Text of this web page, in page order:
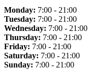
Monday: 7:00 - 21:00
Tuesday: 7:00 - 21:00
Wednesday: 7:00 - 21:00
Thursday: 7:00 - 21:00
Friday: 7:00 - 21:00
Saturday: 7:00 - 21:00
Sunday: 7:00 - 21:00